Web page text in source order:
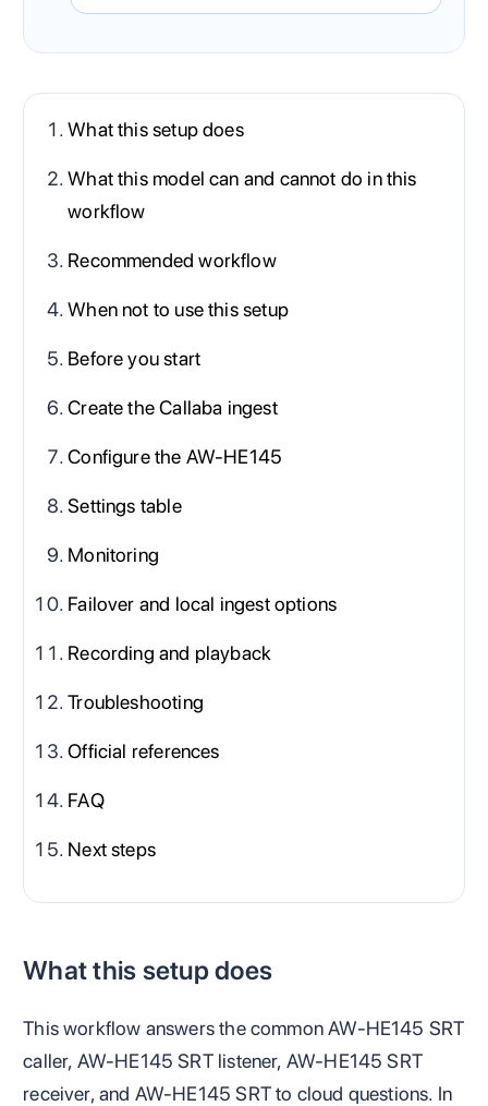
What this setup does
What this model can and cannot do in this
workflow
Recommended workflow
When not to use this setup
Before you start
Create the Callaba ingest
Configure the AW-HE145
Settings table
Monitoring
Failover and local ingest options
Recording and playback
Troubleshooting
Official references
FAQ
Next steps
What this setup does
This workflow answers the common AW-HE145 SRT
caller, AW-HE145 SRT listener, AW-HE145 SRT
receiver, and AW-HE145 SRT to cloud questions. In